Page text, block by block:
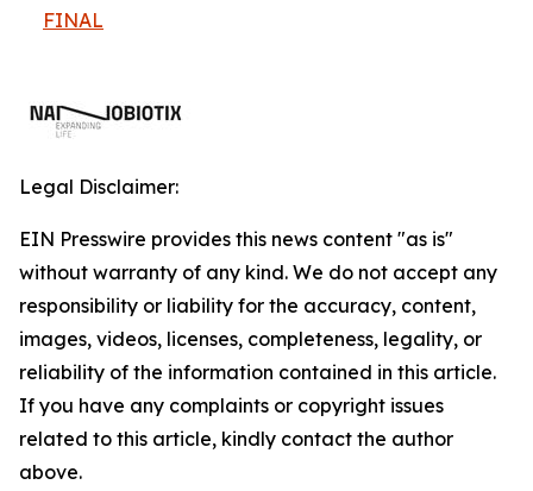
FINAL
Legal Disclaimer:
EIN Presswire provides this news content "as is"
without warranty of any kind. We do not accept any
responsibility or liability for the accuracy, content,
images, videos, licenses, completeness, legality, or
reliability of the information contained in this article.
If you have any complaints or copyright issues
related to this article, kindly contact the author
above.